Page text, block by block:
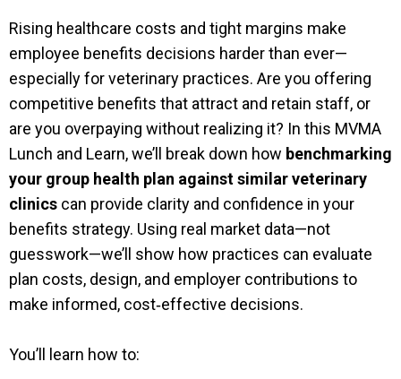
Rising healthcare costs and tight margins make
employee benefits decisions harder than ever—
especially for veterinary practices. Are you offering
competitive benefits that attract and retain staff, or
are you overpaying without realizing it? In this MVMA
Lunch and Learn, we’ll break down how benchmarking
your group health plan against similar veterinary
clinics can provide clarity and confidence in your
benefits strategy. Using real market data—not
guesswork—we’ll show how practices can evaluate
plan costs, design, and employer contributions to
make informed, cost‑effective decisions.
You’ll learn how to: